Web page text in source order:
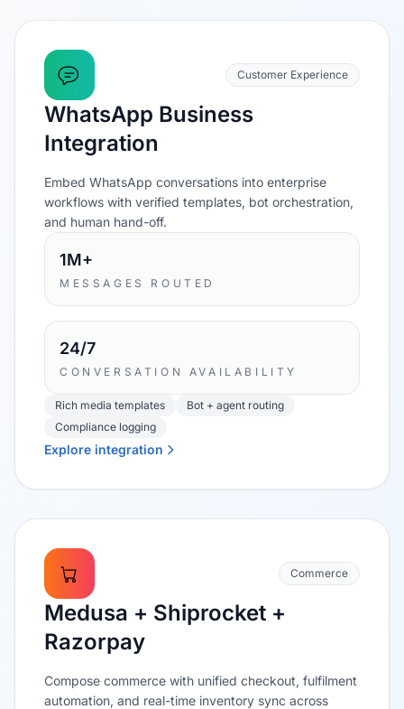
Customer Experience
WhatsApp Business
Integration
Embed WhatsApp conversations into enterprise
workflows with verified templates, bot orchestration,
and human hand-off.
1M+
MESSAGES ROUTED
24/7
CONVERSATION AVAILABILITY
Rich media templates
Bot + agent routing
Compliance logging
Explore integration
Commerce
Medusa + Shiprocket +
Razorpay
Compose commerce with unified checkout, fulfilment
automation, and real-time inventory sync across